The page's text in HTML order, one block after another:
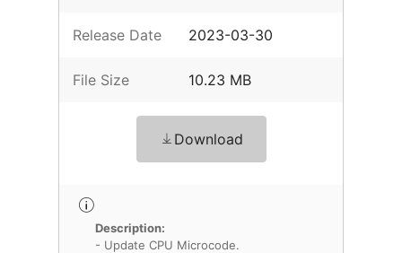
Release Date 2023-03-30
File Size 10.23 MB
Download
Description:
- Update CPU Microcode.